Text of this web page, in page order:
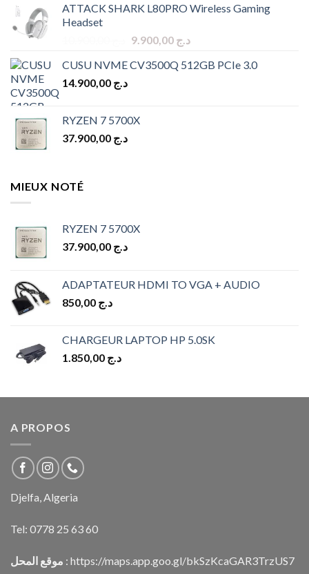
was:
is:
ATTACK SHARK L80PRO Wireless Gaming
Headset
Original
was:
د.ج 9.900,00
Current
is:
CUSU NVME CV3500Q 512GB PCIe 3.0
د.ج
RYZEN 7 5700X
د.ج
MIEUX NOTÉ
RYZEN 7 5700X
د.ج
ADAPTATEUR HDMI TO VGA + AUDIO
د.ج
CHARGEUR LAPTOP HP 5.0SK
د.ج
A PROPOS
Djelfa, Algeria
Tel: 0778 25 63 60
موقع المحل : https://maps.app.goo.gl/bkSzKcaGAR3TrzUS7